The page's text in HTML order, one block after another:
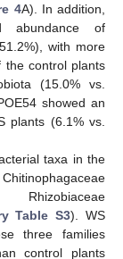
4A). In addition,
abundance of
with more
the control plants
(15.0% vs.
showed an
plants (6.1% vs.
taxa in the
Rhizobiaceae
Table S3). WS
three families
control plants